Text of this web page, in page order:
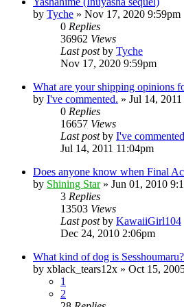
by Tyche » Nov 17, 2020 9:59pm
0 Replies
36962 Views
Last postby Tyche
Nov 17, 2020 9:59pm
What are your shipping opinions
by I've commented. » Jul 14,
0 Replies
16657 Views
Last postby I've
Jul 14, 2011 11:04pm
Does anyone know when Final
by Shining Star» Jun 01, 2010
3 Replies
13503 Views
Last postby KawaiiGirl104
Dec 24, 2010 2:06pm
What kind of dog is Sesshoumaru?
by xblack_tears12x » Oct 15,
1
2